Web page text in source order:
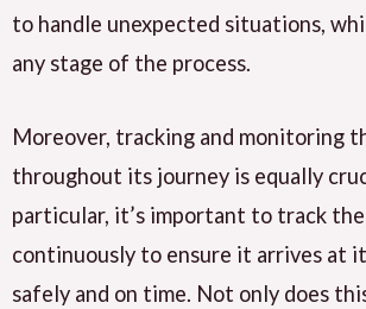
to handle unexpected situations,
any stage of the process.
Moreover, tracking and monitoring
throughout its journey is equally
particular, it’s important to track
continuously to ensure it arrives at
safely and on time. Not only does